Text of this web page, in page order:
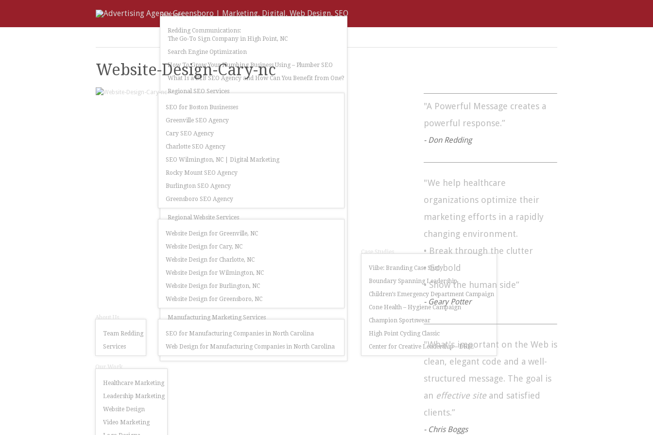
About Us
Team Redding
Services
Services
Redding Communications:
The Go-To Sign Company in High Point, NC
Search Engine Optimization
How To Grow Your Plumbing Business Using – Plumber SEO
What Is a B2B SEO Agency and How Can You Benefit from One?
Regional SEO Services
SEO for Boston Businesses
Greenville SEO Agency
Cary SEO Agency
Charlotte SEO Agency
SEO Wilmington, NC | Digital Marketing
Rocky Mount SEO Agency
Burlington SEO Agency
Greensboro SEO Agency
Regional Website Services
Website Design for Greenville, NC
Website Design for Cary, NC
Website Design for Charlotte, NC
Website Design for Wilmington, NC
Website Design for Burlington, NC
Website Design for Greensboro, NC
Manufacturing Marketing Services
SEO for Manufacturing Companies in North Carolina
Web Design for Manufacturing Companies in North Carolina
Case Studies
Viibe: Branding Case Study
Boundary Spanning Leadership
Children’s Emergency Department Campaign
Cone Health – Hygiene Campaign
Champion Sportswear
High Point Cycling Classic
Center for Creative Leadership – DRIL
Our Work
Healthcare Marketing
Leadership Marketing
Website Design
Video Marketing
Website-Design-Cary-nc
"A Powerful Message creates a
powerful response.”
- Don Redding
"We help healthcare
organizations optimize their
marketing efforts in a rapidly
changing environment.
• Break through the clutter
• Go bold
• Show the human side”
- Geary Potter
"What's important on the Web is
clean, elegant code and a well-
structured message. The goal is
an effective site and satisfied
clients.”
- Chris Boggs